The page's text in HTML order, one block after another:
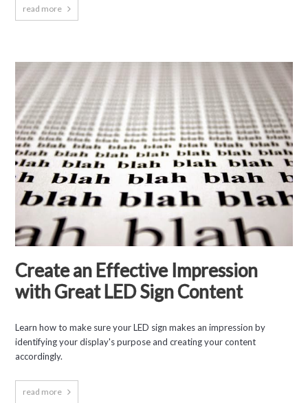
read more
Create an Effective Impression
with Great LED Sign Content
Learn how to make sure your LED sign makes an impression by
identifying your display's purpose and creating your content
accordingly.
read more